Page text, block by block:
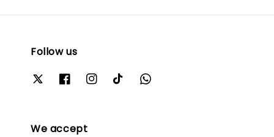
Follow us
We accept